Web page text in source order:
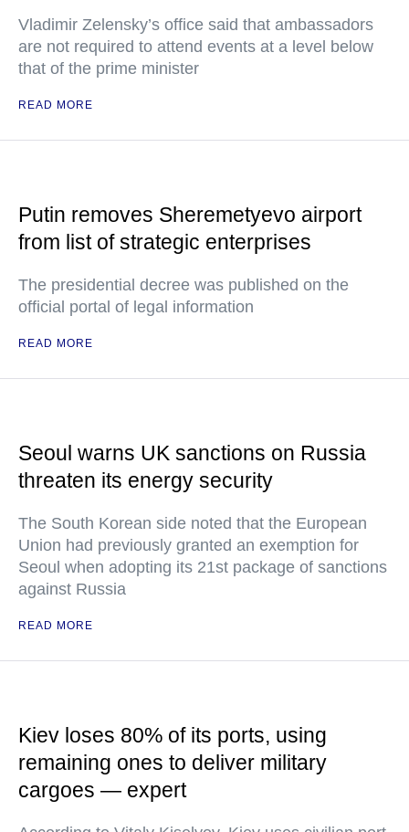
Vladimir Zelensky’s office said that ambassadors
are not required to attend events at a level below
that of the prime minister
READ MORE
Putin removes Sheremetyevo airport
from list of strategic enterprises
The presidential decree was published on the
official portal of legal information
READ MORE
Seoul warns UK sanctions on Russia
threaten its energy security
The South Korean side noted that the European
Union had previously granted an exemption for
Seoul when adopting its 21st package of sanctions
against Russia
READ MORE
Kiev loses 80% of its ports, using
remaining ones to deliver military
cargoes — expert